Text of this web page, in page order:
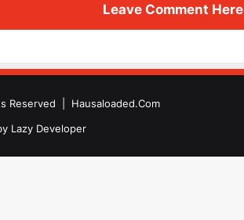
Leave Comment Here
Reserved | Hausaloaded.Com
Lazy Developer